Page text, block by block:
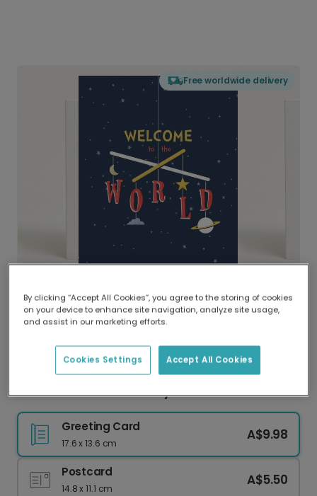
Free worldwide delivery
Delivered globally, printed locally.
Our worldwide network of printers means your
delivery and lower emissions.
Celestial New Arrival Baby Card
Greeting Card
17.6 x 13.6 cm
A$9.98
Postcard
14.8 x 11.1 cm
A$5.50
By clicking “Accept All Cookies”, you agree to the storing of cookies
on your device to enhance site navigation, analyze site usage,
and assist in our marketing efforts.
Accept All Cookies
Cookies Settings